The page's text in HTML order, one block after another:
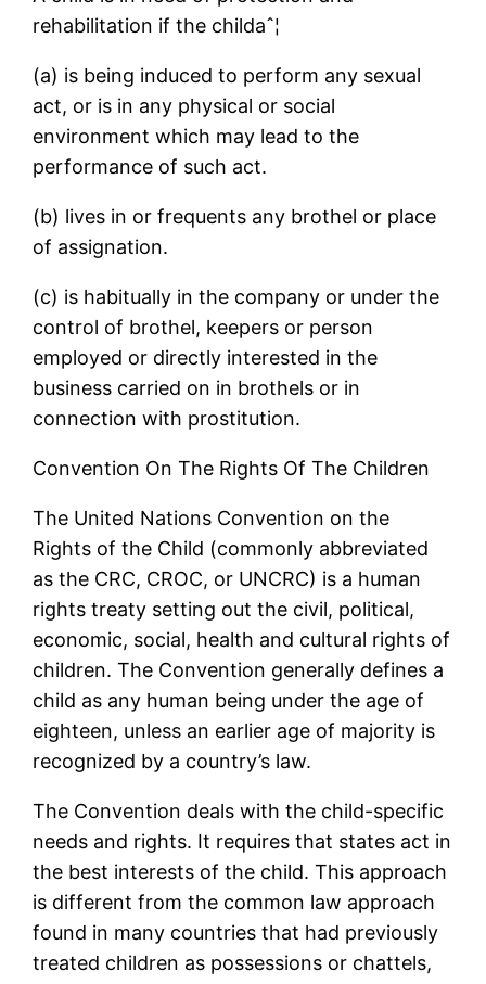
rehabilitation if the childaˆ¦
(a) is being induced to perform any sexual
act, or is in any physical or social
environment which may lead to the
performance of such act.
(b) lives in or frequents any brothel or place
of assignation.
(c) is habitually in the company or under the
control of brothel, keepers or person
employed or directly interested in the
business carried on in brothels or in
connection with prostitution.
Convention On The Rights Of The Children
The United Nations Convention on the
Rights of the Child (commonly abbreviated
as the CRC, CROC, or UNCRC) is a human
rights treaty setting out the civil, political,
economic, social, health and cultural rights of
children. The Convention generally defines a
child as any human being under the age of
eighteen, unless an earlier age of majority is
recognized by a country’s law.
The Convention deals with the child-specific
needs and rights. It requires that states act in
the best interests of the child. This approach
is different from the common law approach
found in many countries that had previously
treated children as possessions or chattels,